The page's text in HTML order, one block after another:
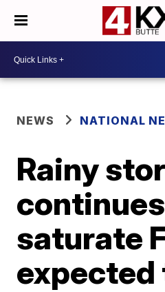
NEWS NATIONAL
Rainy
saturate
expected